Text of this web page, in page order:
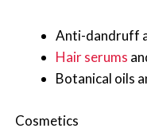
Anti-dandruff
Hair serums
Botanical oils
Cosmetics